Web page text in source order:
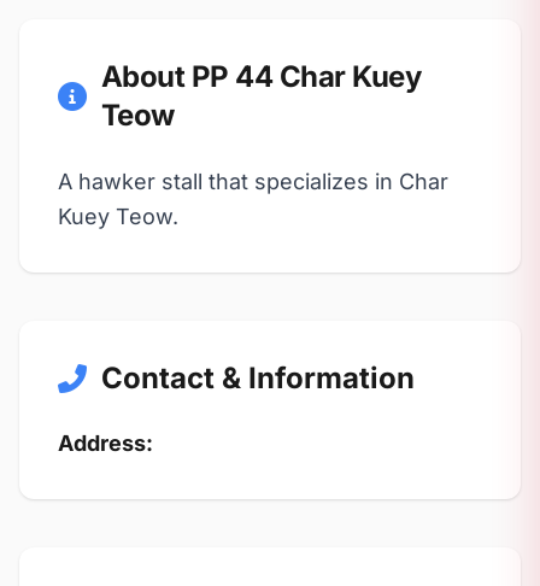
About PP 44 Char Kuey
Teow
A hawker stall that specializes in Char
Kuey Teow.
Contact & Information
Address: